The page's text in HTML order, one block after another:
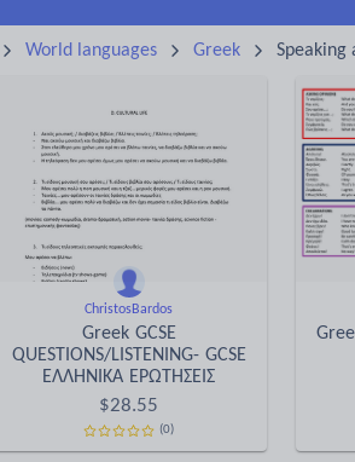
World languages Greek Speaking
ChristosBardos
Greek GCSE
QUESTIONS/LISTENING- GCSE
ΕΛΛΗΝΙΚΑ ΕΡΩΤΗΣΕΙΣ
$28.55
(0)